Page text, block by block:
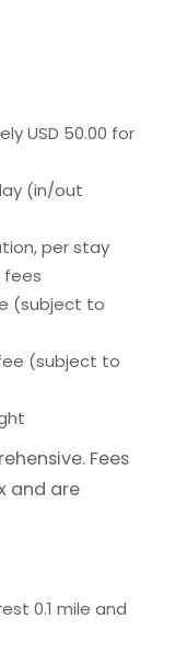
USD 50.00 for
(in/out
per stay
fees
(subject to
(subject to
Fees
and are
0.1 mile and